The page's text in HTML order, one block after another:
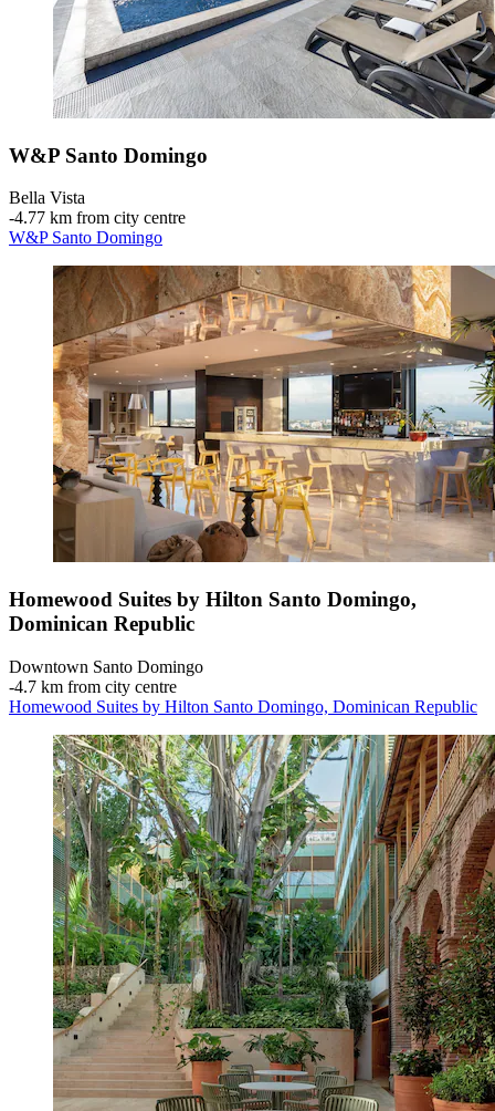
W&P Santo Domingo
Bella Vista
‐4.77 km from city centre
W&P Santo Domingo
Homewood Suites by Hilton Santo Domingo,
Dominican Republic
Downtown Santo Domingo
‐4.7 km from city centre
Homewood Suites by Hilton Santo Domingo, Dominican Republic